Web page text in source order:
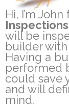
Hi, I’m
will be
builder with
Having a
performed
could save
and will
mind.